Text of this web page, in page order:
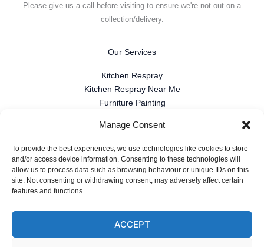
Manage Consent
To provide the best experiences, we use technologies like cookies to store
and/or access device information. Consenting to these technologies will
allow us to process data such as browsing behaviour or unique IDs on this
site. Not consenting or withdrawing consent, may adversely affect certain
features and functions.
ACCEPT
Please give us a call before visiting to ensure we're not out on a
collection/delivery.
Our Services
Kitchen Respray
Kitchen Respray Near Me
Furniture Painting
Antique Furniture Restoration
French Polishing
Commercial Spray Finishing
Reviews